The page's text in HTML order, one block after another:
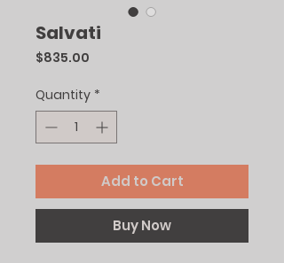
Salvati
$835.00
Quantity *
Add to Cart
Buy Now